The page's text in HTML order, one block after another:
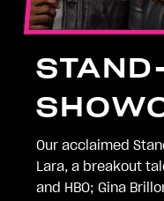
Our acclaimed
Lara, a breakout
and HBO; Gina